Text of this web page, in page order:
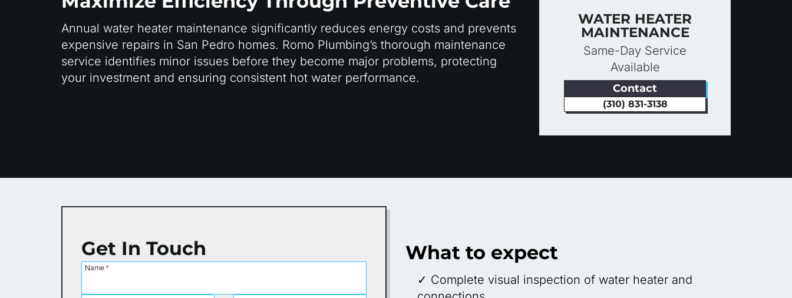
Annual water heater maintenance significantly reduces energy costs and prevents
expensive repairs in San Pedro homes. Romo Plumbing’s thorough maintenance
service identifies minor issues before they become major problems, protecting
your investment and ensuring consistent hot water performance.
WATER HEATER
MAINTENANCE
Same-Day Service
Available
Contact
(310) 831-3138
Get In Touch
Name *
What to expect
✓ Complete visual inspection of water heater and